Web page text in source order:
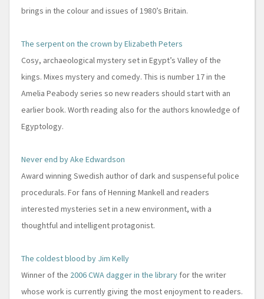
brings in the colour and issues of 1980’s Britain.
The serpent on the crown by Elizabeth Peters
Cosy, archaeological mystery set in Egypt’s Valley of the
kings. Mixes mystery and comedy. This is number 17 in the
Amelia Peabody series so new readers should start with an
earlier book. Worth reading also for the authors knowledge of
Egyptology.
Never end by Ake Edwardson
Award winning Swedish author of dark and suspenseful police
procedurals. For fans of Henning Mankell and readers
interested mysteries set in a new environment, with a
thoughtful and intelligent protagonist.
The coldest blood by Jim Kelly
Winner of the 2006 CWA dagger in the library for the writer
whose work is currently giving the most enjoyment to readers.